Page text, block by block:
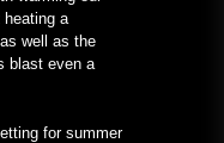
a
well as the
blast even a
for summer